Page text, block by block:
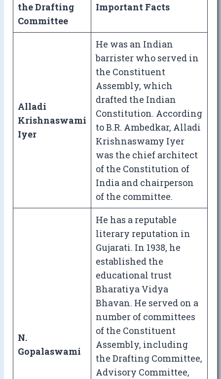
the Drafting
Committee
Important Facts
Alladi
Krishnaswami
Iyer
He was an Indian
barrister who served in
the Constituent
Assembly, which
drafted the Indian
Constitution. According
to B.R. Ambedkar, Alladi
Krishnaswamy Iyer
was the chief architect
of the Constitution of
India and chairperson
of the committee.
N.
Gopalaswami
He has a reputable
literary reputation in
Gujarati. In 1938, he
established the
educational trust
Bharatiya Vidya
Bhavan. He served on a
number of committees
of the Constituent
Assembly, including
the Drafting Committee,
Advisory Committee,